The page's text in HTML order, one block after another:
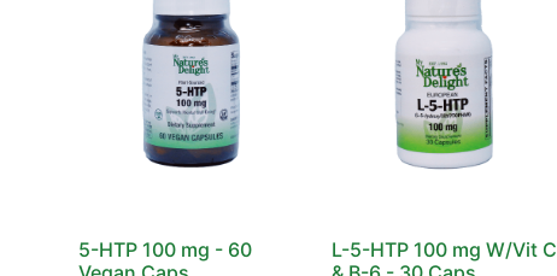
5-HTP 100 mg - 60
L-5-HTP 100 mg W/Vit C